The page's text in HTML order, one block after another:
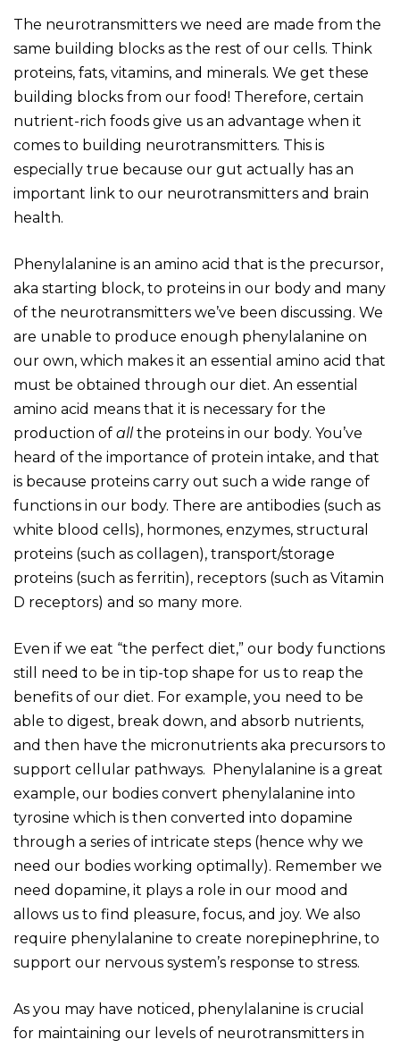
The neurotransmitters we need are made from the
same building blocks as the rest of our cells. Think
proteins, fats, vitamins, and minerals. We get these
building blocks from our food! Therefore, certain
nutrient-rich foods give us an advantage when it
comes to building neurotransmitters. This is
especially true because our gut actually has an
important link to our neurotransmitters and brain
health.
Phenylalanine is an amino acid that is the precursor,
aka starting block, to proteins in our body and many
of the neurotransmitters we’ve been discussing. We
are unable to produce enough phenylalanine on
our own, which makes it an essential amino acid that
must be obtained through our diet. An essential
amino acid means that it is necessary for the
production of all the proteins in our body. You’ve
heard of the importance of protein intake, and that
is because proteins carry out such a wide range of
functions in our body. There are antibodies (such as
white blood cells), hormones, enzymes, structural
proteins (such as collagen), transport/storage
proteins (such as ferritin), receptors (such as Vitamin
D receptors) and so many more.
Even if we eat “the perfect diet,” our body functions
still need to be in tip-top shape for us to reap the
benefits of our diet. For example, you need to be
able to digest, break down, and absorb nutrients,
and then have the micronutrients aka precursors to
support cellular pathways. Phenylalanine is a great
example, our bodies convert phenylalanine into
tyrosine which is then converted into dopamine
through a series of intricate steps (hence why we
need our bodies working optimally). Remember we
need dopamine, it plays a role in our mood and
allows us to find pleasure, focus, and joy. We also
require phenylalanine to create norepinephrine, to
support our nervous system’s response to stress.
As you may have noticed, phenylalanine is crucial
for maintaining our levels of neurotransmitters in